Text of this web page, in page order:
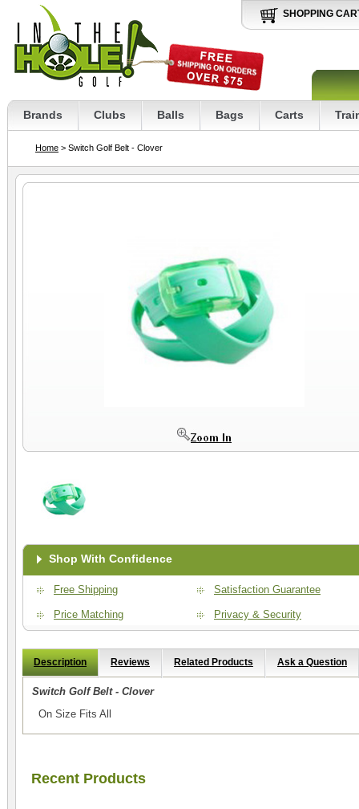
SHOPPING
Brands Clubs Balls Bags Carts
Home > Switch Golf Belt - Clover
Shop With Confidence
Free Shipping
Price Matching
Satisfaction Guarantee
Privacy & Security
Description Reviews Related Products Ask a Question
Switch Golf Belt - Clover
On Size Fits All
Recent Products